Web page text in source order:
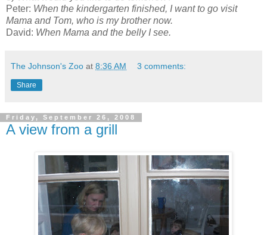
Peter: When the kindergarten finished, I want to go visit
Mama and Tom, who is my brother now.
David: When Mama and the belly I see.
The Johnson's Zoo at 8:36 AM 3 comments:
Share
Friday, September 26, 2008
A view from a grill